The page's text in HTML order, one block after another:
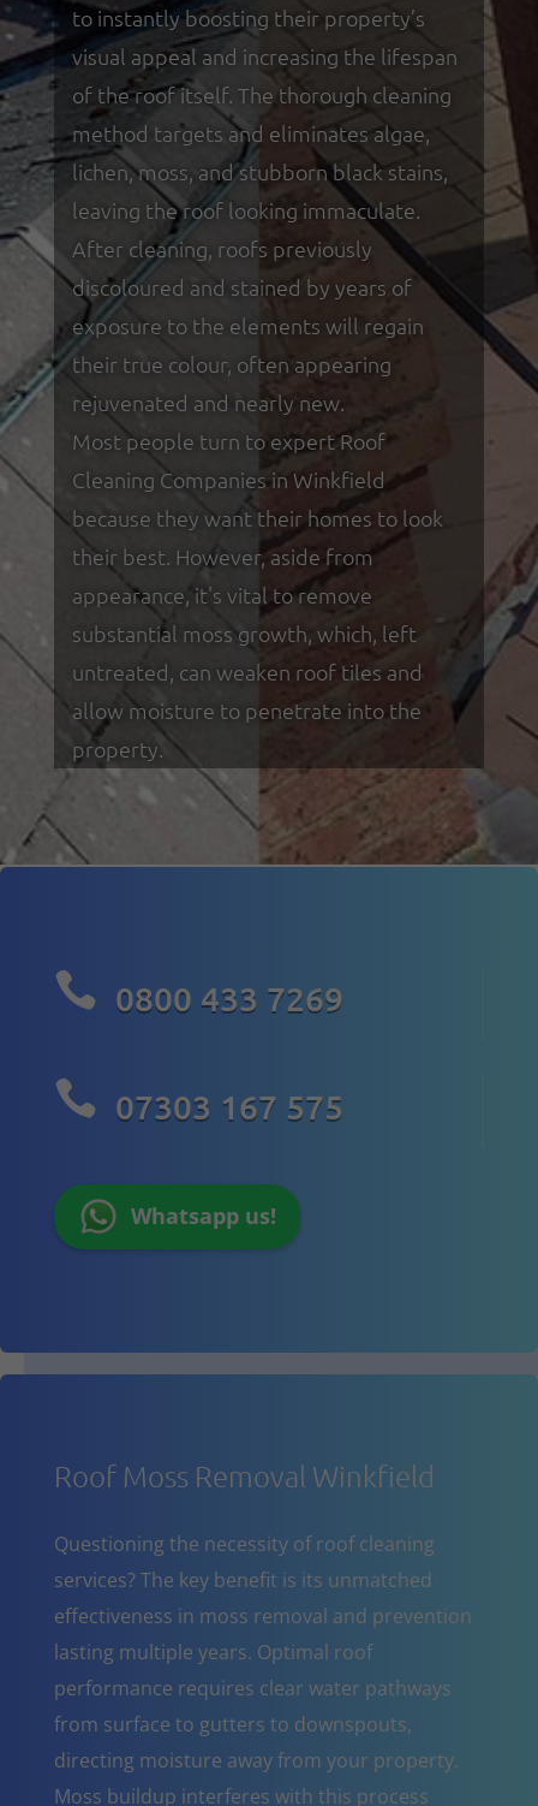
to instantly boosting their property’s
visual appeal and increasing the lifespan
of the roof itself. The thorough cleaning
method targets and eliminates algae,
lichen, moss, and stubborn black stains,
leaving the roof looking immaculate.
After cleaning, roofs previously
discoloured and stained by years of
exposure to the elements will regain
their true colour, often appearing
rejuvenated and nearly new.
Most people turn to expert Roof
Cleaning Companies in Winkfield
because they want their homes to look
their best. However, aside from
appearance, it's vital to remove
substantial moss growth, which, left
untreated, can weaken roof tiles and
allow moisture to penetrate into the
property.
 0800 433 7269
 07303 167 575
Whatsapp us!
Roof Moss Removal Winkfield
Questioning the necessity of roof cleaning
services? The key benefit is its unmatched
effectiveness in moss removal and prevention
lasting multiple years. Optimal roof
performance requires clear water pathways
from surface to gutters to downspouts,
directing moisture away from your property.
Moss buildup interferes with this process